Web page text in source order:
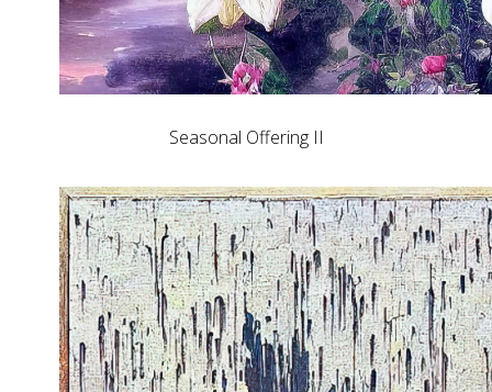
Seasonal Offering II